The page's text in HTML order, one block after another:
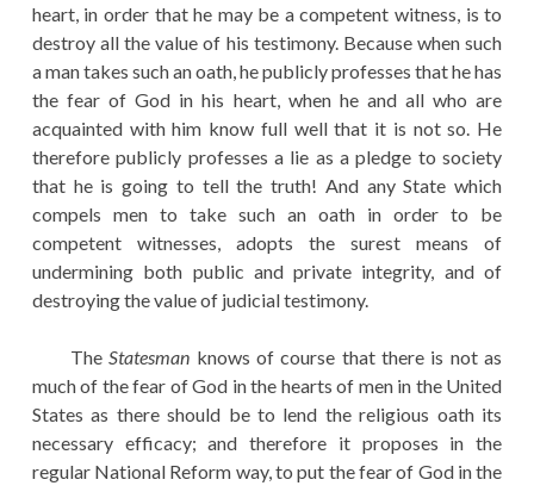
heart, in order that he may be a competent witness, is to
destroy all the value of his testimony. Because when such
a man takes such an oath, he publicly professes that he has
the fear of God in his heart, when he and all who are
acquainted with him know full well that it is not so. He
therefore publicly professes a lie as a pledge to society
that he is going to tell the truth! And any State which
compels men to take such an oath in order to be
competent witnesses, adopts the surest means of
undermining both public and private integrity, and of
destroying the value of judicial testimony.
The Statesman knows of course that there is not as
much of the fear of God in the hearts of men in the United
States as there should be to lend the religious oath its
necessary efficacy; and therefore it proposes in the
regular National Reform way, to put the fear of God in the